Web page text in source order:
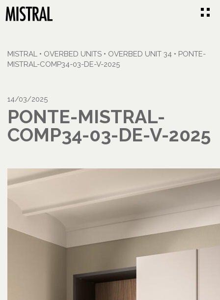
MISTRAL • OVERBED UNITS • OVERBED UNIT 34 • PONTE-
MISTRAL-COMP34-03-DE-V-2025
14/03/2025
PONTE-MISTRAL-
COMP34-03-DE-V-2025